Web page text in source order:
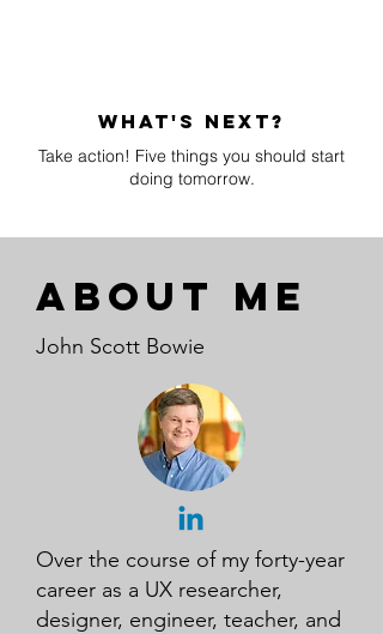
what's next?
Take action! Five things you should start
doing tomorrow.
About me
John Scott Bowie
Over the course of my forty-year
career as a UX researcher,
designer, engineer, teacher, and